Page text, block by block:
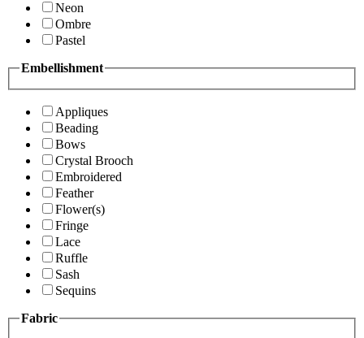
Neon
Ombre
Pastel
Embellishment
Appliques
Beading
Bows
Crystal Brooch
Embroidered
Feather
Flower(s)
Fringe
Lace
Ruffle
Sash
Sequins
Fabric